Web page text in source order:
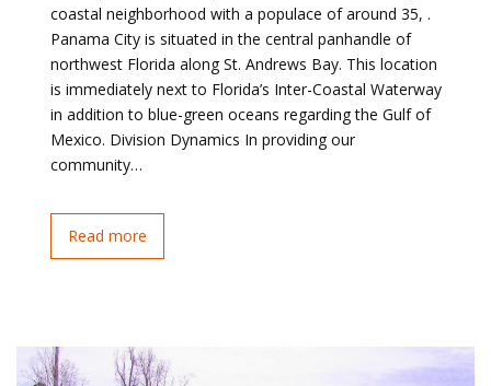
coastal neighborhood with a populace of around 35, .
Panama City is situated in the central panhandle of
northwest Florida along St. Andrews Bay. This location
is immediately next to Florida’s Inter-Coastal Waterway
in addition to blue-green oceans regarding the Gulf of
Mexico. Division Dynamics In providing our
community…
Read more